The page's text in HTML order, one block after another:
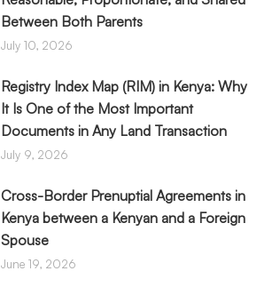
Between Both Parents
July 10, 2026
Registry Index Map (RIM) in Kenya: Why
It Is One of the Most Important
Documents in Any Land Transaction
July 9, 2026
Cross-Border Prenuptial Agreements in
Kenya between a Kenyan and a Foreign
Spouse
June 19, 2026